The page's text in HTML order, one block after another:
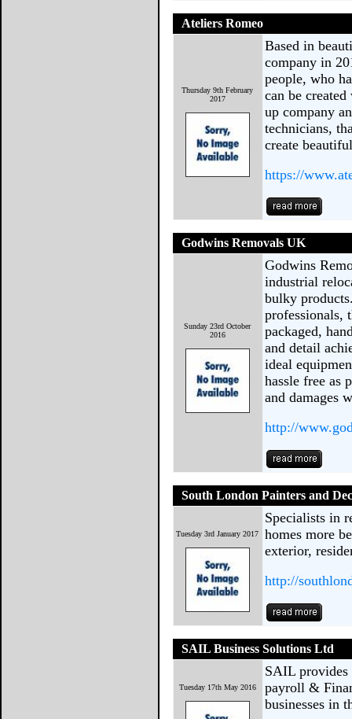
Ateliers Romeo
Thursday 9th February
2017
Based in
company in
people, who
can be
up company
technicians,
create
https://
Godwins Removals UK
Sunday 23rd October
2016
Godwins
industrial
bulky
professionals,
packaged,
and detail
ideal
hassle free as
and damages
http://
South London Painters and
Tuesday 3rd January 2017
Specialists in
homes more
exterior,
http://
SAIL Business Solutions Ltd
Tuesday 17th May 2016
SAIL provides
payroll &
businesses in